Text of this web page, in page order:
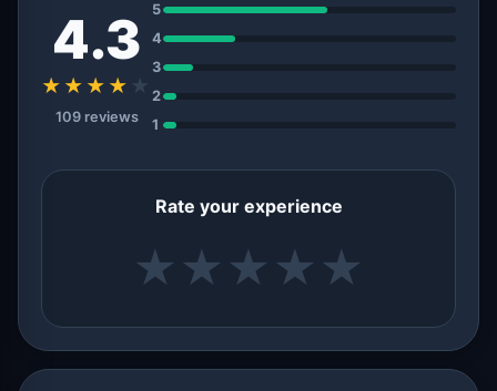
4.3
★★★★ ★
109 reviews
5
4
3
2
1
Rate your experience
★ ★ ★ ★ ★